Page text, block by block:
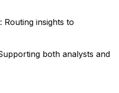
: Routing insights to
both analysts and